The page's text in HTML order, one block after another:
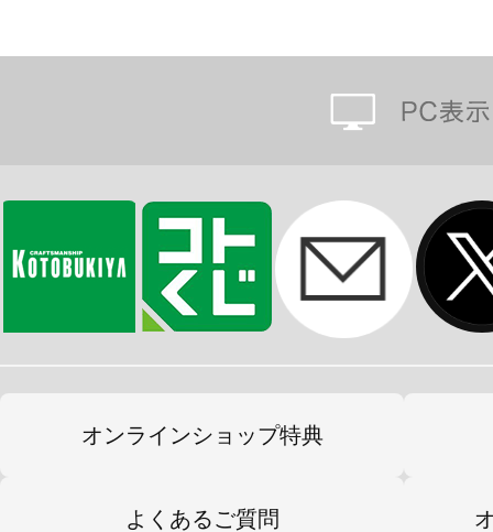
オンラインショップ特典
よくあるご質問